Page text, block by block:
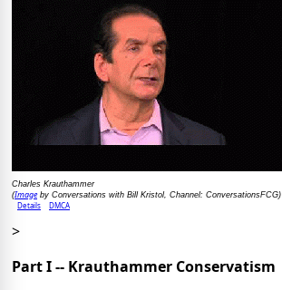
Charles Krauthammer
(Imageby Conversations with Bill Kristol, Channel: ConversationsFCG)
Details DMCA
>
Part I -- Krauthammer Conservatism